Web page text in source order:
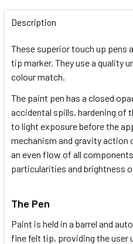
FREQUENTLY
BOUGHT
ALL
ADD
TO CART
Description
These superior touch up pens
tip marker. They use a quality
colour match.
The paint pen has a closed
accidental spills, hardening of
to light exposure before the
mechanism and gravity action
an even flow of all
particularities and brightness
The Pen
Paint is held in a barrel and
fine felt tip, providing the user